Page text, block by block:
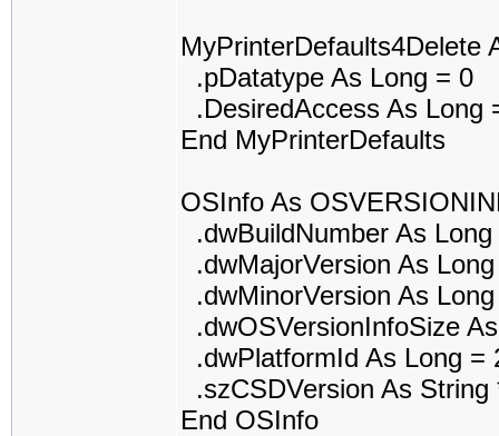
MyPrinterDefaults4Delete
.pDatatype As Long = 0
.DesiredAccess As Long
End MyPrinterDefaults
OSInfo As
.dwBuildNumber As
.dwMajorVersion As
.dwMinorVersion As
.dwOSVersionInfoSize
.dwPlatformId As Long =
.szCSDVersion As
End OSInfo